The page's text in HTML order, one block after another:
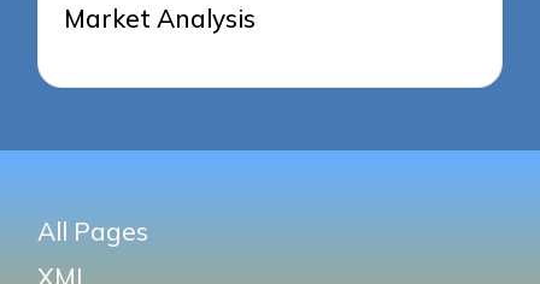
Market Analysis
All Pages
XML